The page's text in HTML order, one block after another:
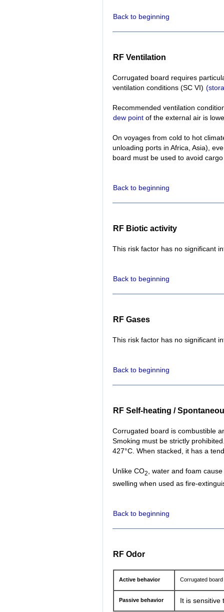
Back to beginning
RF Ventilation
Corrugated board requires
ventilation conditions (SC VI)
Recommended ventilation
dew point of the external air is
On voyages from cold to hot
unloading ports in Africa, Asia),
board must be used to avoid
Back to beginning
RF Biotic activity
This risk factor has no significant
Back to beginning
RF Gases
This risk factor has no significant
Back to beginning
RF Self-heating /
Corrugated board is combustible
Smoking must be strictly
427°C. When stacked, it has a
Unlike CO2, water and foam
swelling when used as fire-
Back to beginning
RF Odor
Active behavior Corrugated
Passive behavior It is